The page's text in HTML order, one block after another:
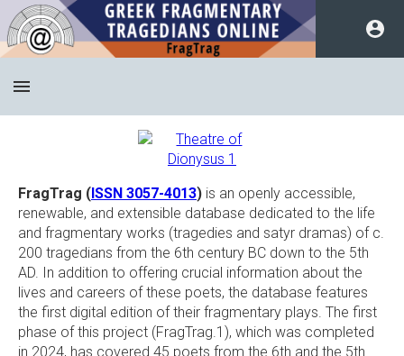
FragTrag (ISSN 3057-4013) is an openly accessible,
renewable, and extensible database dedicated to the life
and fragmentary works (tragedies and satyr dramas) of c.
200 tragedians from the 6th century BC down to the 5th
AD. In addition to offering crucial information about the
lives and careers of these poets, the database features
the first digital edition of their fragmentary plays. The first
phase of this project (FragTrag.1), which was completed
in 2024, has covered 45 poets from the 6th and the 5th